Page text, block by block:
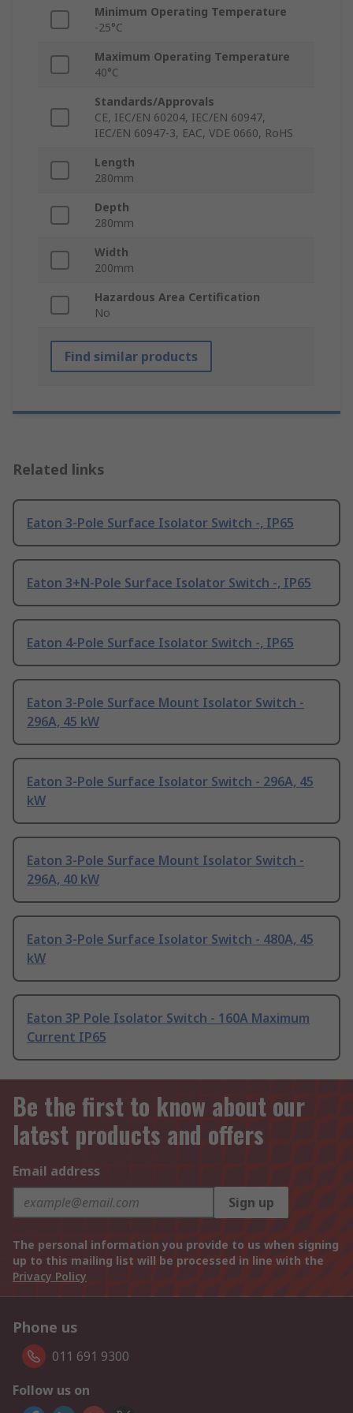
Minimum Operating Temperature
-25°C
Maximum Operating Temperature
40°C
Standards/Approvals
CE, IEC/EN 60204, IEC/EN 60947,
IEC/EN 60947-3, EAC, VDE 0660, RoHS
Length
280mm
Depth
280mm
Width
200mm
Hazardous Area Certification
No
Find similar products
Related links
Eaton 3-Pole Surface Isolator Switch -, IP65
Eaton 3+N-Pole Surface Isolator Switch -, IP65
Eaton 4-Pole Surface Isolator Switch -, IP65
Eaton 3-Pole Surface Mount Isolator Switch -
296A, 45 kW
Eaton 3-Pole Surface Isolator Switch - 296A, 45
kW
Eaton 3-Pole Surface Mount Isolator Switch -
296A, 40 kW
Eaton 3-Pole Surface Isolator Switch - 480A, 45
kW
Eaton 3P Pole Isolator Switch - 160A Maximum
Current IP65
Be the first to know about our
latest products and offers
Email address
Sign up
The personal information you provide to us when signing
up to this mailing list will be processed in line with the
Privacy Policy
Phone us
011 691 9300
Follow us on